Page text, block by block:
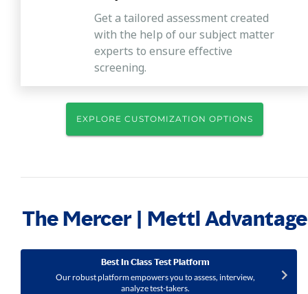
Get a tailored assessment created
with the help of our subject matter
experts to ensure effective
screening.
EXPLORE CUSTOMIZATION OPTIONS
The Mercer | Mettl Advantage
Best In Class Test Platform
Our robust platform empowers you to assess, interview,
analyze test-takers.